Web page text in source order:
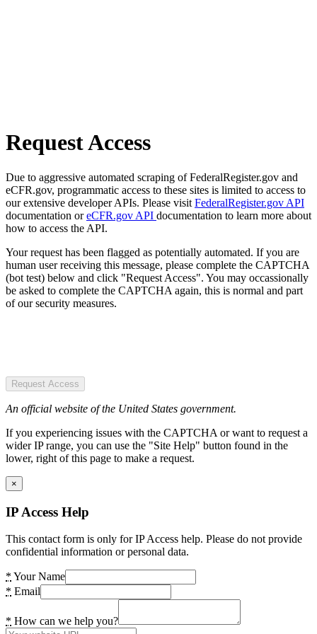
Request Access
Due to aggressive automated scraping of FederalRegister.gov and
eCFR.gov, programmatic access to these sites is limited to access to
our extensive developer APIs. Please visit FederalRegister.gov API
documentation oreCFR.gov API documentation to learn more about
how to access the API.
Your request has been flagged as potentially automated. If you are
human user receiving this message, please complete the CAPTCHA
(bot test) below and click "Request Access". You may occassionally
be asked to complete the CAPTCHA again, this is normal and part
of our security measures.
Request Access
An official website of the United States government.
If you experiencing issues with the CAPTCHA or want to request a
wider IP range, you can use the "Site Help" button found in the
lower, right of this page to make a request.
×
IP Access Help
This contact form is only for IP Access help. Please do not provide
confidential information or personal data.
* Your Name
* Email
* How can we help you?